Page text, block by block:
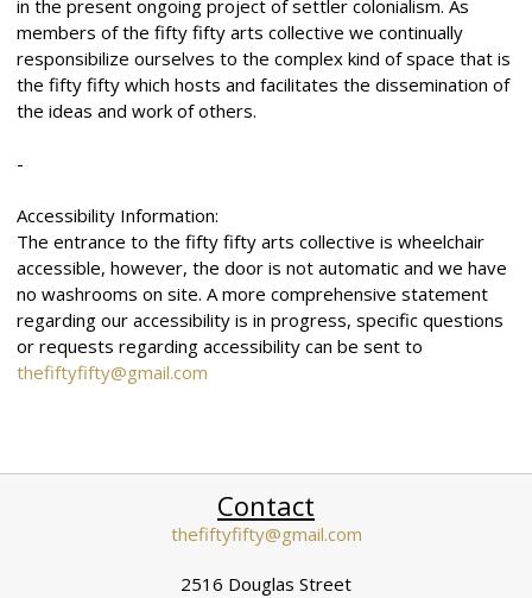
in the present ongoing project of settler colonialism. As
members of the fifty fifty arts collective we continually
responsibilize ourselves to the complex kind of space that is
the fifty fifty which hosts and facilitates the dissemination of
the ideas and work of others.
-
Accessibility Information:
The entrance to the fifty fifty arts collective is wheelchair
accessible, however, the door is not automatic and we have
no washrooms on site. A more comprehensive statement
regarding our accessibility is in progress, specific questions
or requests regarding accessibility can be sent to
thefiftyfifty@gmail.com
Contact
thefiftyfifty@gmail.com
2516 Douglas Street